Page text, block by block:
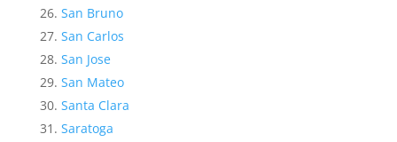
San Bruno
San Carlos
San Jose
San Mateo
Santa Clara
Saratoga